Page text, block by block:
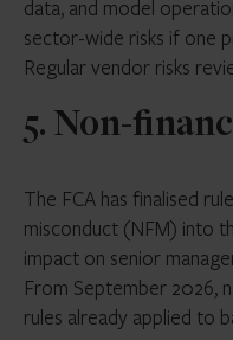
data, and model
sector-wide risks if one
Regular vendor risks
5. Non-
The FCA has finalised
misconduct (NFM) into
impact on senior
From September 2026,
rules already applied to